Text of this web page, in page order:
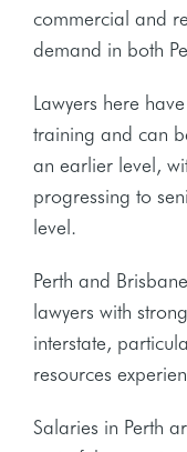
commercial and
demand in both
Lawyers here
training and can
an earlier level,
progressing to
level.
Perth and
lawyers with
interstate,
resources
Salaries in Perth